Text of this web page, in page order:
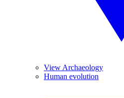
View Archaeology
Human evolution